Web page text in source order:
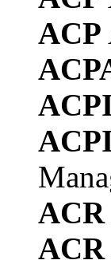
ACP
ACR
ACR